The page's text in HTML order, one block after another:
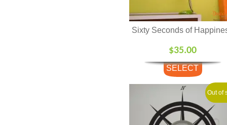
Sixty Seconds of
$35.00
SELECT
Out of